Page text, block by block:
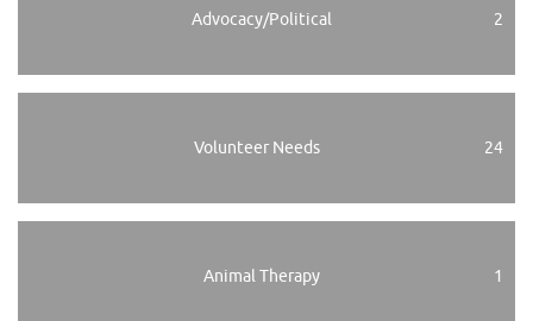
Advocacy/Political 2
Volunteer Needs 24
Animal Therapy 1